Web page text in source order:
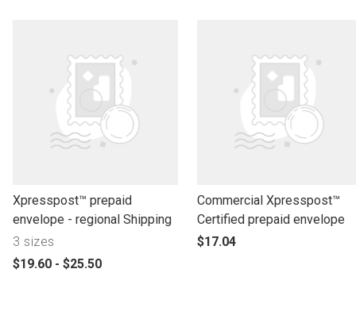
l
i
n
k
Xpresspost™ prepaid
envelope - regional Shipping
3 sizes
p
$19.60 - $25.50
l
i
n
Commercial Xpresspost™
Certified prepaid envelope
p
$17.04